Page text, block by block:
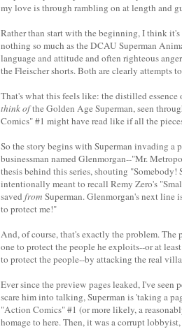
my love is through rambling on at length and
Rather than start with the beginning, I think
nothing so much as the DCAU Superman
language and attitude and often righteous
the Fleischer shorts. Both are clearly attempts
That's what this feels like: the distilled
think ofthe Golden Age Superman, seen
Comics" #1 might have read like if all the
So the story begins with Superman invading a
businessman named Glenmorgan--"Mr.
thesis behind this series, shouting
intentionally meant to recall Remy Zero's
saved from Superman. Glenmorgan's next line
to protect me!"
And, of course, that's exactly the problem.
one to protect the people he exploits--or at
to protect the people--by attacking the real
Ever since the preview pages leaked, I've
scare him into talking, Superman is 'taking a
"Action Comics" #1 (or more likely, a
homage to here. Then, it was a corrupt